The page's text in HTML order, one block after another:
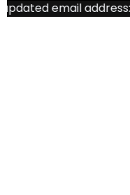
email address: